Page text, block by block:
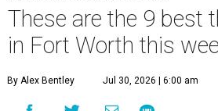
These are the 9 best
in Fort Worth this
By Alex Bentley Jul 30, 2026 | 6:00 am